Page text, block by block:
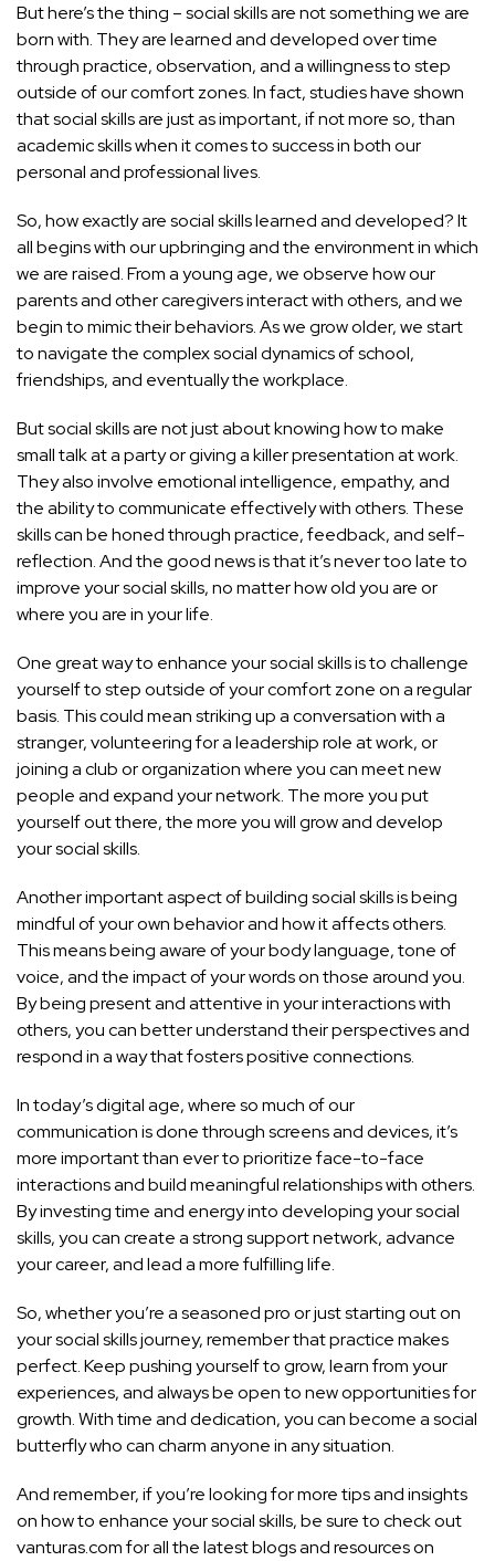
But here’s the thing – social skills are not something we are
born with. They are learned and developed over time
through practice, observation, and a willingness to step
outside of our comfort zones. In fact, studies have shown
that social skills are just as important, if not more so, than
academic skills when it comes to success in both our
personal and professional lives.
So, how exactly are social skills learned and developed? It
all begins with our upbringing and the environment in which
we are raised. From a young age, we observe how our
parents and other caregivers interact with others, and we
begin to mimic their behaviors. As we grow older, we start
to navigate the complex social dynamics of school,
friendships, and eventually the workplace.
But social skills are not just about knowing how to make
small talk at a party or giving a killer presentation at work.
They also involve emotional intelligence, empathy, and
the ability to communicate effectively with others. These
skills can be honed through practice, feedback, and self-
reflection. And the good news is that it’s never too late to
improve your social skills, no matter how old you are or
where you are in your life.
One great way to enhance your social skills is to challenge
yourself to step outside of your comfort zone on a regular
basis. This could mean striking up a conversation with a
stranger, volunteering for a leadership role at work, or
joining a club or organization where you can meet new
people and expand your network. The more you put
yourself out there, the more you will grow and develop
your social skills.
Another important aspect of building social skills is being
mindful of your own behavior and how it affects others.
This means being aware of your body language, tone of
voice, and the impact of your words on those around you.
By being present and attentive in your interactions with
others, you can better understand their perspectives and
respond in a way that fosters positive connections.
In today’s digital age, where so much of our
communication is done through screens and devices, it’s
more important than ever to prioritize face-to-face
interactions and build meaningful relationships with others.
By investing time and energy into developing your social
skills, you can create a strong support network, advance
your career, and lead a more fulfilling life.
So, whether you’re a seasoned pro or just starting out on
your social skills journey, remember that practice makes
perfect. Keep pushing yourself to grow, learn from your
experiences, and always be open to new opportunities for
growth. With time and dedication, you can become a social
butterfly who can charm anyone in any situation.
And remember, if you’re looking for more tips and insights
on how to enhance your social skills, be sure to check out
vanturas.com for all the latest blogs and resources on